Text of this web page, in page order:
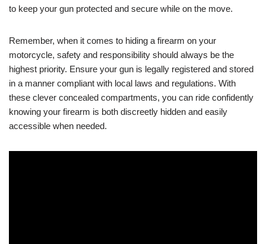
to keep your gun protected and secure while on the move.
Remember, when it comes to hiding a firearm on your
motorcycle, safety and responsibility should always be the
highest priority. Ensure your gun is legally registered and stored
in a manner compliant with local laws and regulations. With
these clever concealed compartments, you can ride confidently
knowing your firearm is both discreetly hidden and easily
accessible when needed.